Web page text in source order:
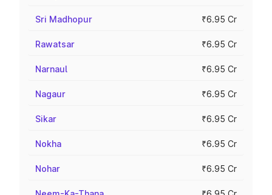
Sri Madhopur ₹6.95 Cr
Rawatsar ₹6.95 Cr
Narnaul ₹6.95 Cr
Nagaur ₹6.95 Cr
Sikar ₹6.95 Cr
Nokha ₹6.95 Cr
Nohar ₹6.95 Cr